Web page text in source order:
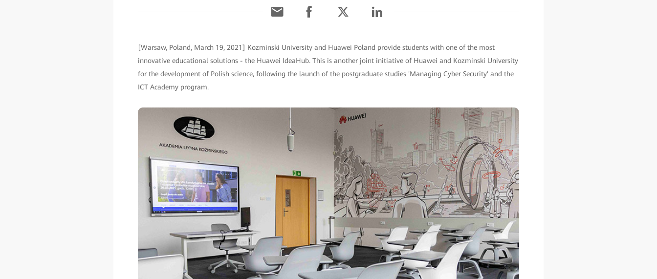
[Warsaw, Poland, March 19, 2021] Kozminski University and Huawei Poland provide students with one of the most
innovative educational solutions - the Huawei IdeaHub. This is another joint initiative of Huawei and Kozminski University
for the development of Polish science, following the launch of the postgraduate studies 'Managing Cyber Security' and the
ICT Academy program.